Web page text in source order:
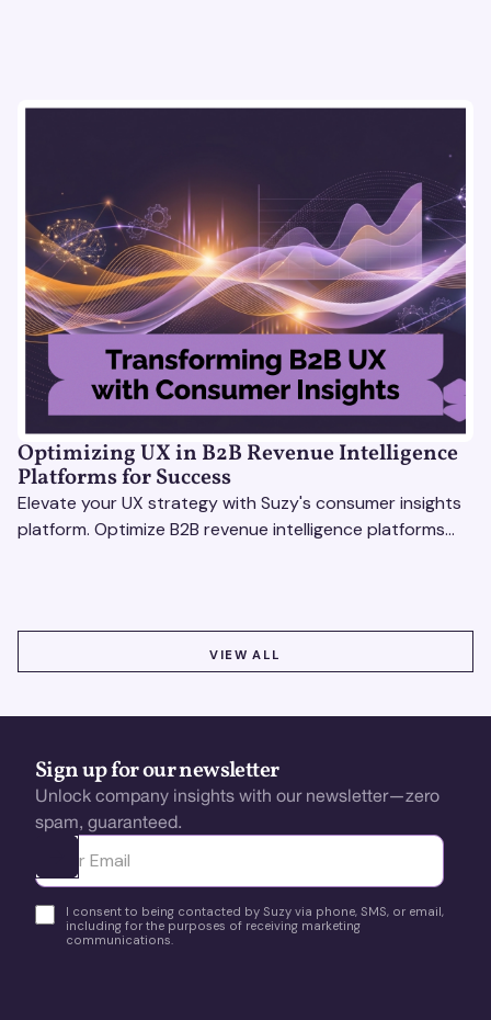
Optimizing UX in B2B Revenue Intelligence
Platforms for Success
Elevate your UX strategy with Suzy's consumer insights
platform. Optimize B2B revenue intelligence platforms
VIEW ALL
Sign up for our newsletter
Unlock company insights with our newsletter—zero
spam, guaranteed.
Ota yhteyttä
I consent to being contacted by Suzy via phone, SMS, or email,
including for the purposes of receiving marketing
communications.